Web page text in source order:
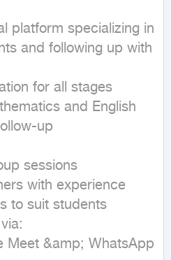
platform specializing in
and following up with
for all stages
and English
up
sessions
with experience
to suit students
Meet &amp; WhatsApp